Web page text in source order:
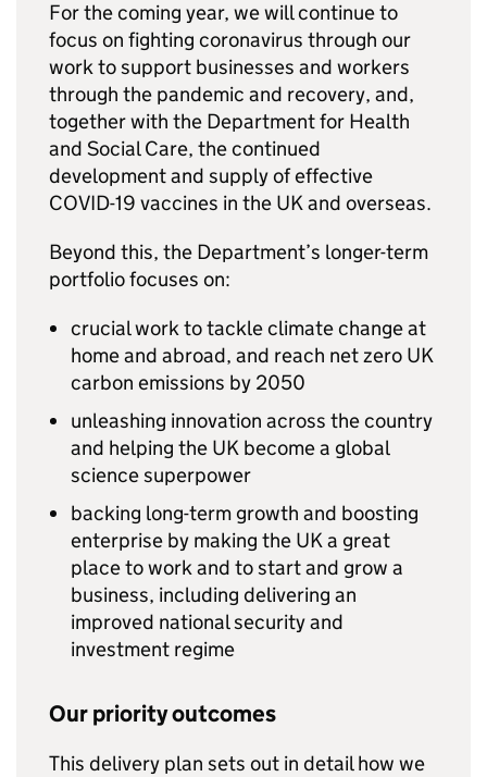
For the coming year, we will continue to
focus on fighting coronavirus through our
work to support businesses and workers
through the pandemic and recovery, and,
together with the Department for Health
and Social Care, the continued
development and supply of effective
COVID-19 vaccines in the UK and overseas.
Beyond this, the Department’s longer-term
portfolio focuses on:
crucial work to tackle climate change at
home and abroad, and reach net zero UK
carbon emissions by 2050
unleashing innovation across the country
and helping the UK become a global
science superpower
backing long-term growth and boosting
enterprise by making the UK a great
place to work and to start and grow a
business, including delivering an
improved national security and
investment regime
Our priority outcomes
This delivery plan sets out in detail how we